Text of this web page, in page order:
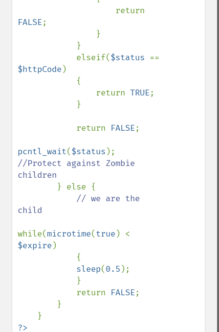
FALSE;
            elseif(
$status
$httpCode )
                return
TRUE;
            return
FALSE;
pcntl_wait($status
//Protect against Zombie
children
} else {
// we are the
child
while(microtime(true
$expire )
sleep(0.5 );
            return
FALSE;